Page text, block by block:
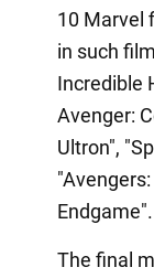
10 Marvel
in such
Incredible
Avenger:
Ultron",
Endgame".
The final